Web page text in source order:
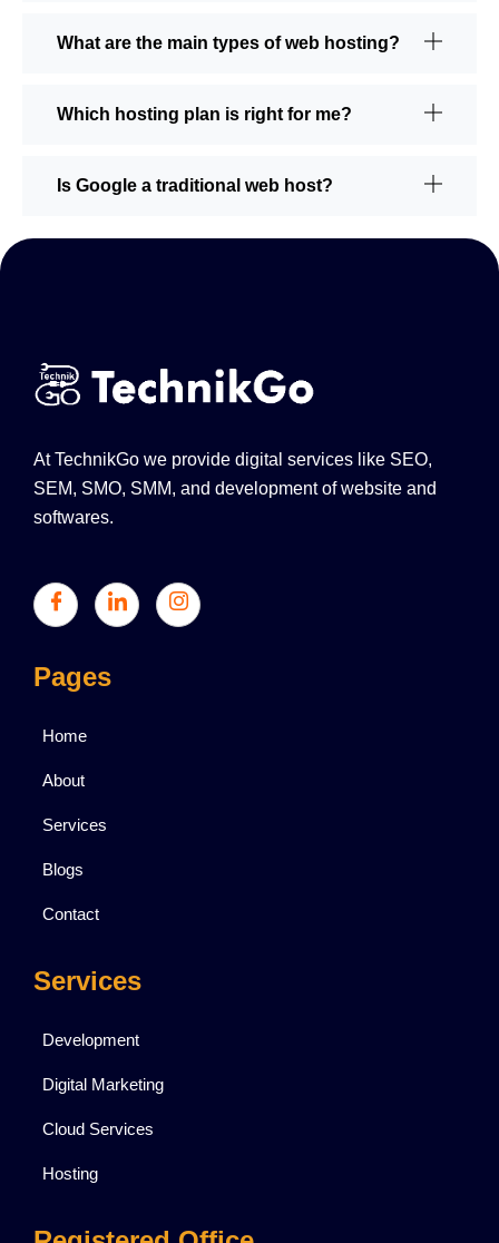
What are the main types of web hosting?
Which hosting plan is right for me?
Is Google a traditional web host?
At TechnikGo we provide digital services like SEO,
SEM, SMO, SMM, and development of website and
softwares.
Pages
Home
About
Services
Blogs
Contact
Services
Development
Digital Marketing
Cloud Services
Hosting